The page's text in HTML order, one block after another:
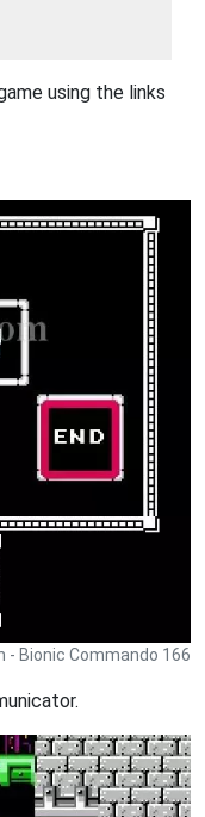
using the links
- Bionic Commando 166